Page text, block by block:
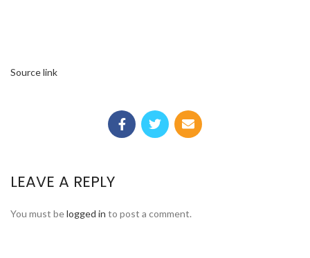
Source link
LEAVE A REPLY
You must belogged in to post a comment.